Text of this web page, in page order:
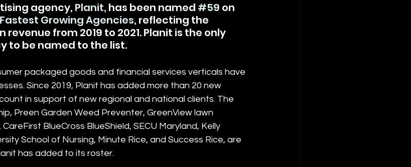
agency, Planit, has been named #59 on
Growing Agencies, reflecting the
revenue from 2019 to 2021. Planit is the only
to be named to the list.
packaged goods and financial services verticals have
Since 2019, Planit has added more than 20 new
in support of new regional and national clients. The
Preen Garden Weed Preventer, GreenView lawn
BlueCross BlueShield, SECU Maryland, Kelly
School of Nursing, Minute Rice, and Success Rice, are
has added to its roster.